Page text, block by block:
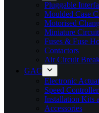
Pluggable
Moulded Case
Motorised
Miniature
Fuses & Fuse
Contactors
Air Circuit
GAC
Electronic
Speed
Installation Kits
Accessories